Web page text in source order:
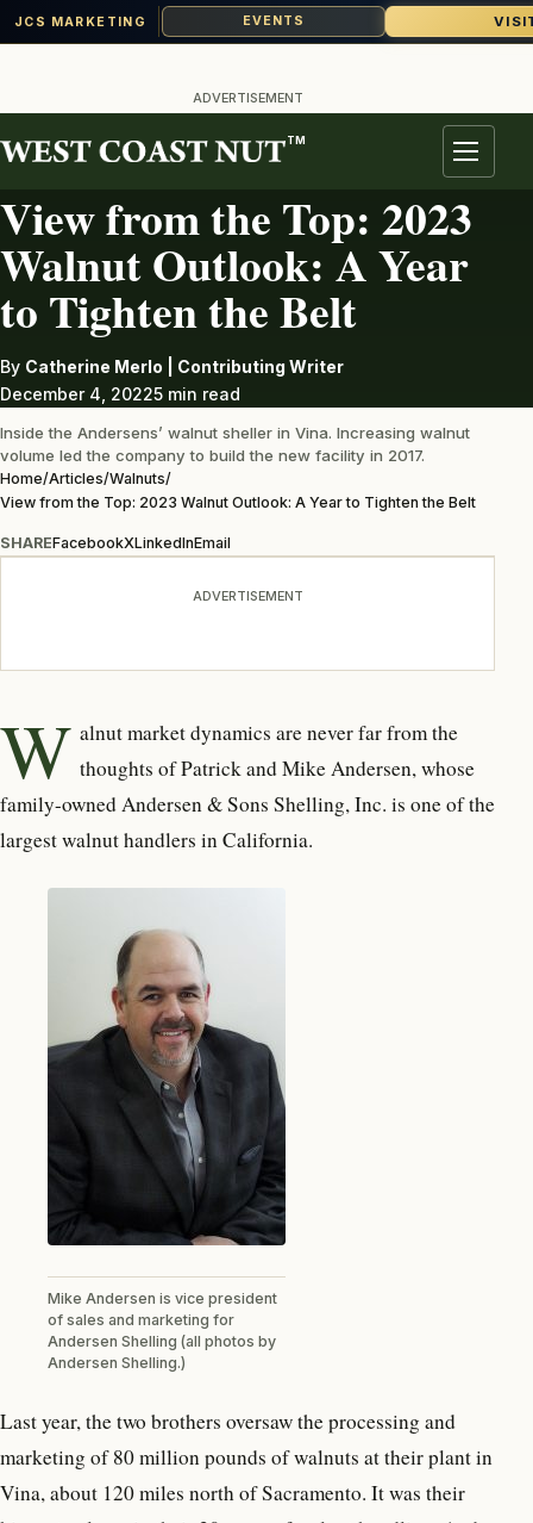
JCS MARKETING EVENTS
content
ADVERTISEMENT
TM
Menu
WALNUTS
View from the Top: 2023
Walnut Outlook: A Year
to Tighten the Belt
By Catherine Merlo | Contributing Writer
December 4, 20225 min read
Inside the Andersens’ walnut sheller in Vina. Increasing walnut
volume led the company to build the new facility in 2017.
Home/Articles/Walnuts/
View from the Top: 2023 Walnut Outlook: A Year to Tighten the Belt
SHAREFacebookXLinkedInEmail
ADVERTISEMENT
W alnut market dynamics are never far from the
thoughts of Patrick and Mike Andersen, whose
family-owned Andersen & Sons Shelling, Inc. is one of the
largest walnut handlers in California.
Mike Andersen is vice president
of sales and marketing for
Andersen Shelling (all photos by
Andersen Shelling.)
Last year, the two brothers oversaw the processing and
marketing of 80 million pounds of walnuts at their plant in
Vina, about 120 miles north of Sacramento. It was their